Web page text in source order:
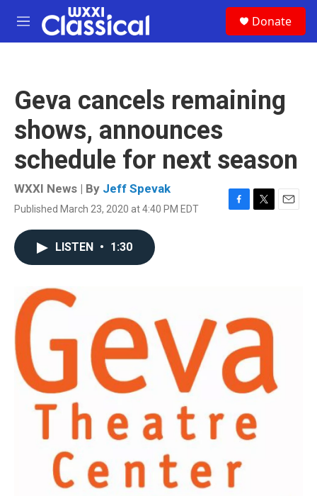
Skip to main content
M
e
Donate
Geva cancels remaining
shows, announces
schedule for next season
WXXI News | By Jeff Spevak
Published March 23, 2020 at 4:40 PM EDT
F
T
E
LISTEN • 1:30